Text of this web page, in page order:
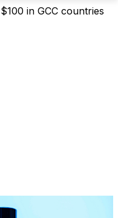
in GCC countries